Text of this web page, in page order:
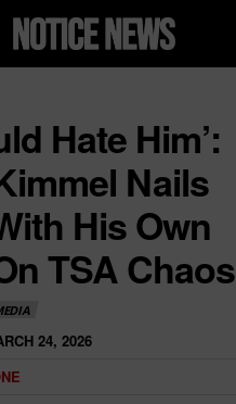
Hate Him’:
Nails
His Own
TSA Chaos
24, 2026